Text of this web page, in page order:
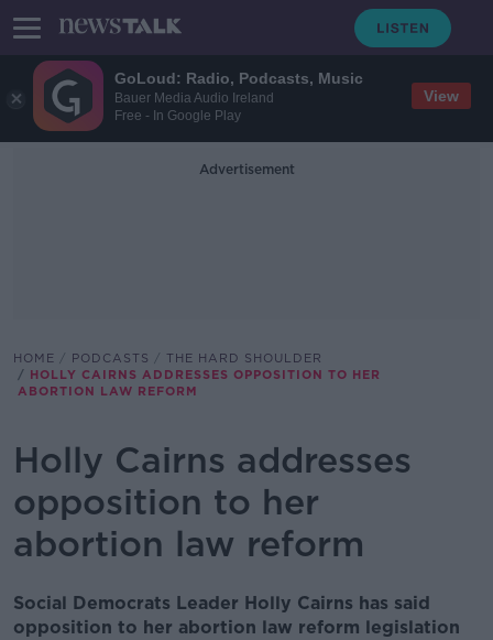
GoLoud: Radio, Podcasts, Music
Bauer Media Audio Ireland
Free - In Google Play
View
Advertisement
HOME PODCASTS
THE HARD SHOULDER
HOLLY CAIRNS ADDRESSES OPPOSITION TO HER
ABORTION LAW REFORM
Holly Cairns addresses
opposition to her
abortion law reform
Social Democrats Leader Holly Cairns has said
opposition to her abortion law reform legislation